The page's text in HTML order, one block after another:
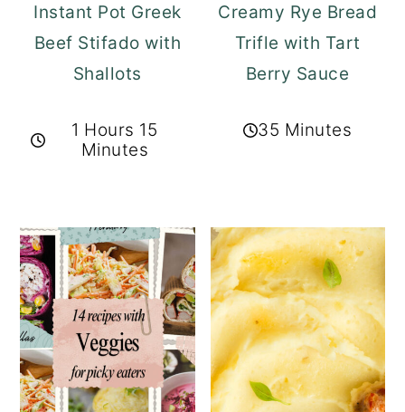
Instant Pot Greek
Beef Stifado with
Shallots
1 Hours 15
Minutes
Creamy Rye Bread
Trifle with Tart
Berry Sauce
35 Minutes